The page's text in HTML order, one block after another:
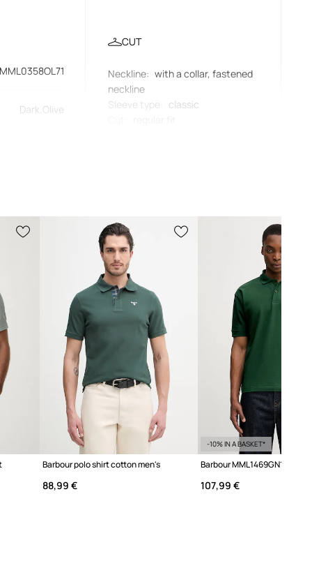
Dark.Olive
CUT
Neckline: with a collar, fastened
neckline
Sleeve type
classic
tall and is wearing size M
Standard sizing
We recommend choosing the size you
normally wear. Recommendation based
on product dimensions and brand
sizing.
The sizes displayed in the store have
been converted to the standard
European size chart. The original
manufacturer's label is located on the
delivered product tag.
Size chart
Barbour polo shirt cotton men's
88,99 €
-10% IN A BASKET*
107,99 €